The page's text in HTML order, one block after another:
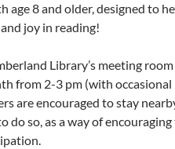
age 8 and older, designed to
joy in reading!
Library’s meeting
from 2-3 pm (with occasional
are encouraged to stay
do so, as a way of